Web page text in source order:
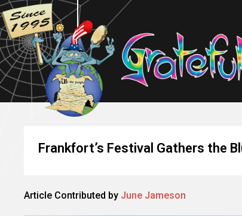
Frankfort’s Festival Gathers the
Article Contributed by June Jameson